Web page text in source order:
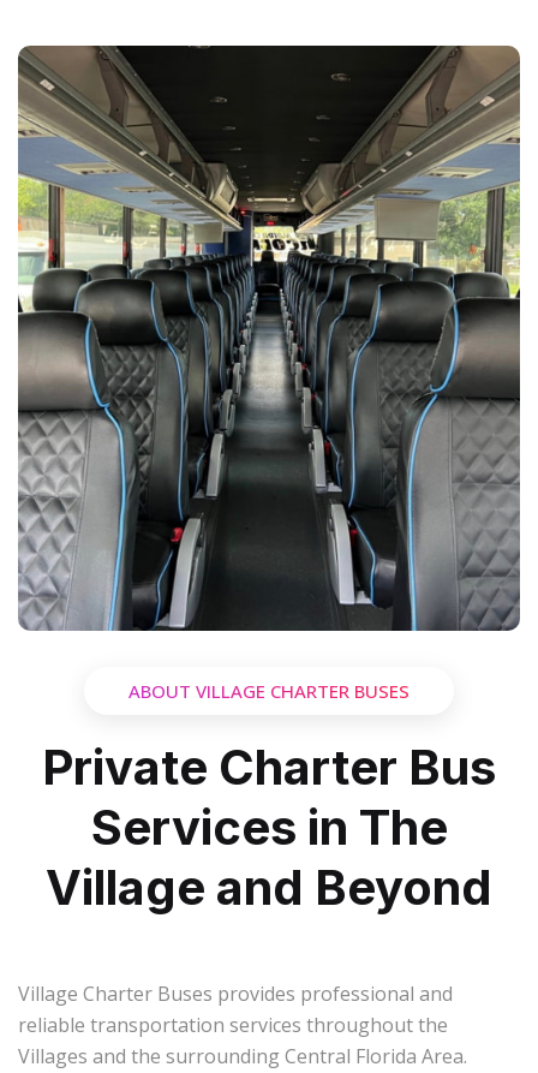
ABOUT VILLAGE CHARTER BUSES
Private Charter Bus
Services in The
Village and Beyond
Village Charter Buses provides professional and
reliable transportation services throughout the
Villages and the surrounding Central Florida Area.